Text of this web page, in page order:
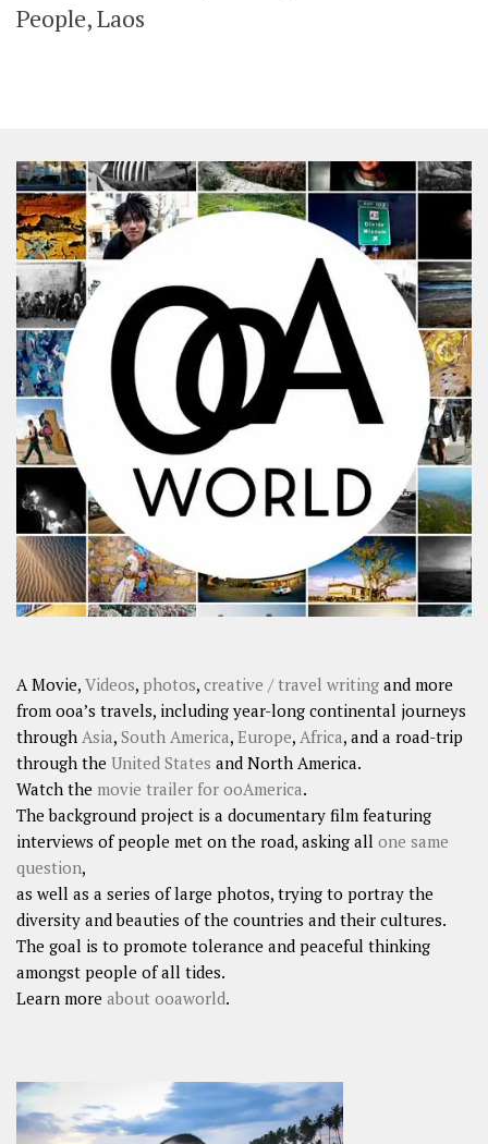
SHARES
FacebookTwitter
People, Laos
A Movie, Videos, photos, creative / travel writing and more
from ooa’s travels, including year-long continental journeys
through Asia, South America, Europe, Africa, and a road-trip
through the United States and North America.
Watch the movie trailer for ooAmerica.
The background project is a documentary film featuring
interviews of people met on the road, asking all one same
question,
as well as a series of large photos, trying to portray the
diversity and beauties of the countries and their cultures.
The goal is to promote tolerance and peaceful thinking
amongst people of all tides.
Learn more about ooaworld.